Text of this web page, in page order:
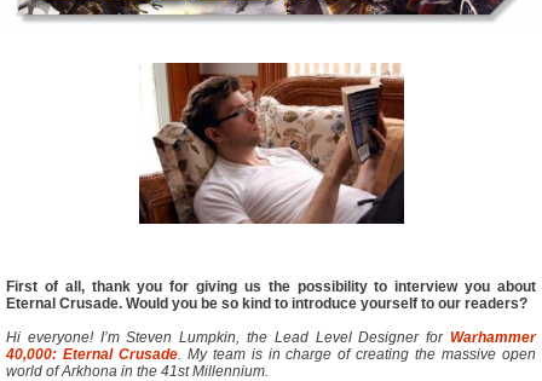
First of all, thank you for giving us the possibility to interview you about
Eternal Crusade. Would you be so kind to introduce yourself to our readers?
Hi everyone! I’m Steven Lumpkin, the Lead Level Designer for Warhammer
40,000: Eternal Crusade. My team is in charge of creating the massive open
world of Arkhona in the 41st Millennium.